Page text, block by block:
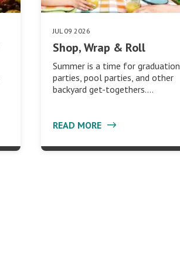
JUL 09 2026
Shop, Wrap & Roll
Summer is a time for graduation
parties, pool parties, and other
backyard get-togethers.…
READ MORE